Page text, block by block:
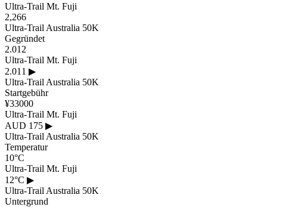
Ultra-Trail Mt. Fuji
2,266
Ultra-Trail Australia 50K
Gegründet
2.012
Ultra-Trail Mt. Fuji
2.011 ▶
Ultra-Trail Australia 50K
Startgebühr
¥33000
Ultra-Trail Mt. Fuji
AUD 175 ▶
Ultra-Trail Australia 50K
Temperatur
10°C
Ultra-Trail Mt. Fuji
12°C ▶
Ultra-Trail Australia 50K
Untergrund